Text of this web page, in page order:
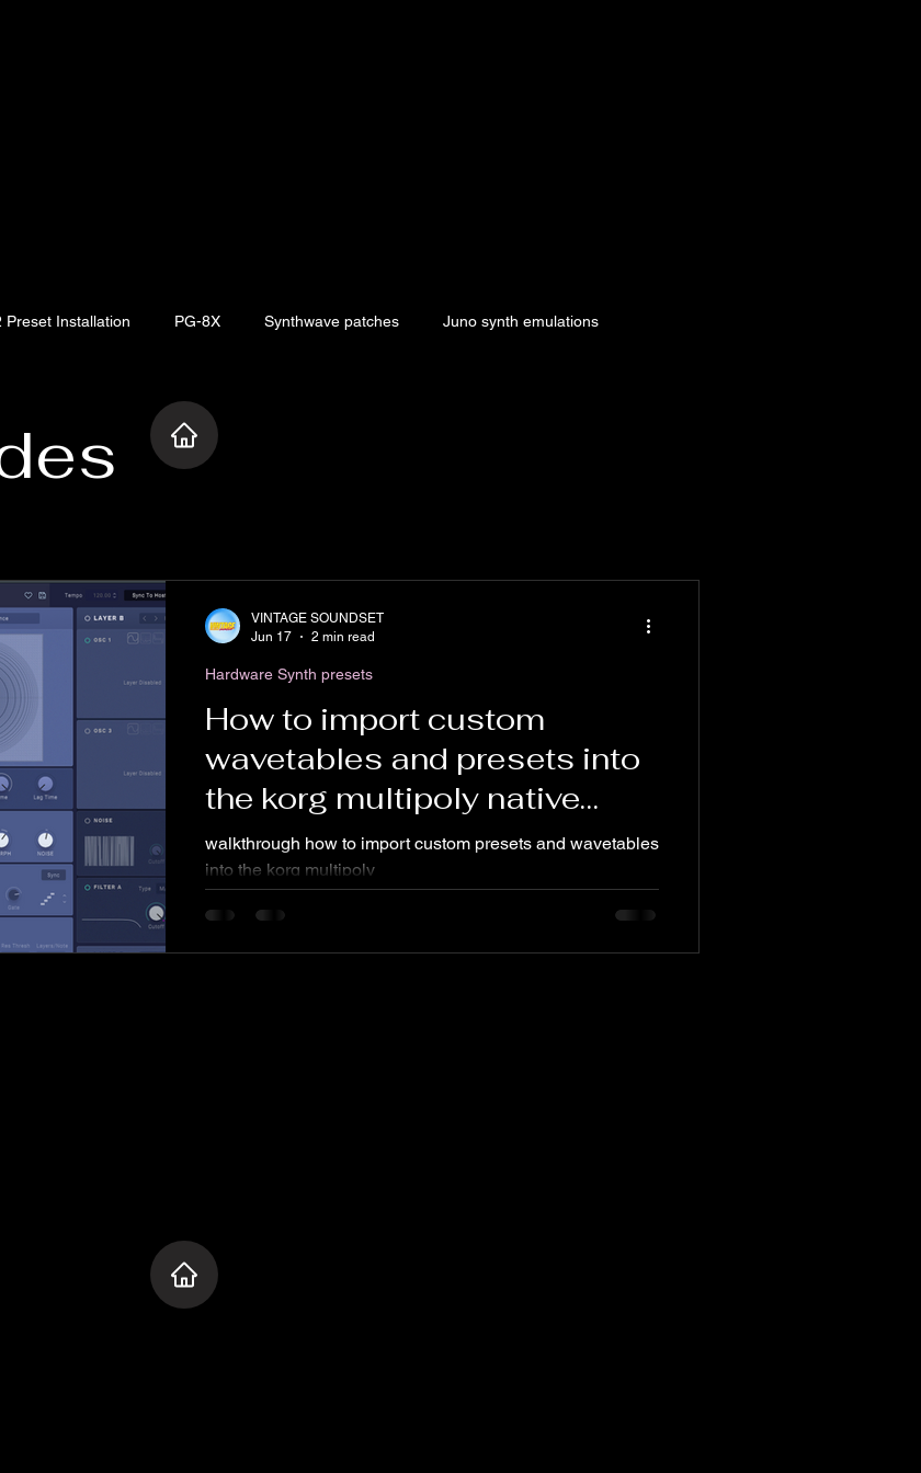
Preset Installation PG-8X Synthwave patches Juno synth emulations
Artist Spotlight
How to import custom
wavetables and presets into
the korg multipoly native
software
walkthrough how to import custom presets and wavetables
into the korg multipoly
Hardware Synth presets
VINTAGE SOUNDSET
Jun 17
2 min read